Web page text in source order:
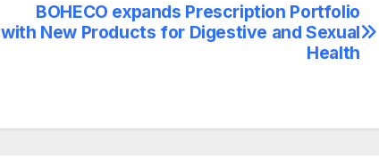
BOHECO expands Prescription Portfolio
with New Products for Digestive and Sexual
Health